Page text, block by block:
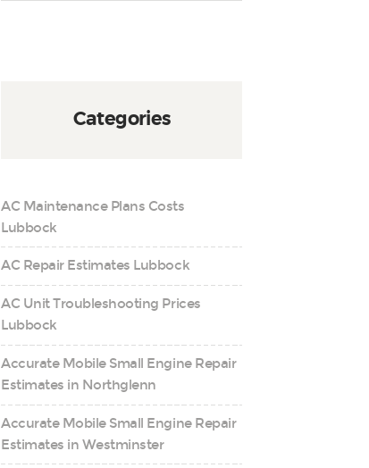
Categories
AC Maintenance Plans Costs
Lubbock
AC Repair Estimates Lubbock
AC Unit Troubleshooting Prices
Lubbock
Accurate Mobile Small Engine Repair
Estimates in Northglenn
Accurate Mobile Small Engine Repair
Estimates in Westminster